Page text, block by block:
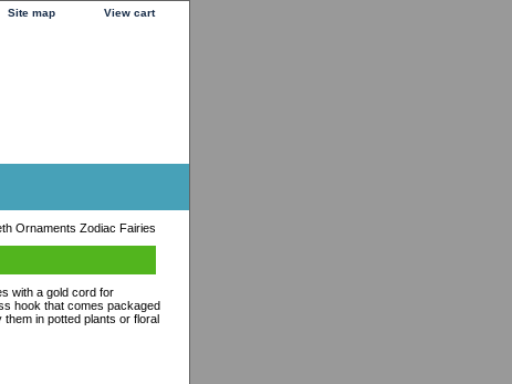
Site map View cart
Ornaments Zodiac Fairies
with a gold cord for
hook that comes packaged
in potted plants or floral